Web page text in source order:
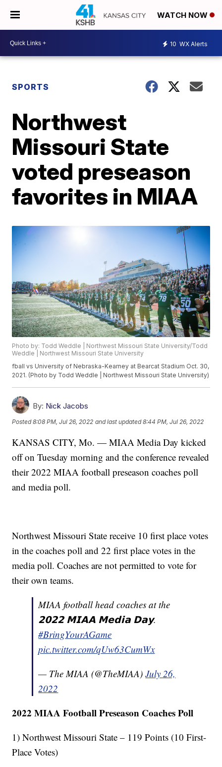
WATCH NOW
10 WX Alerts
SPORTS
Northwest
Missouri State
voted preseason
favorites in MIAA
Photo by: Todd Weddle | Northwest Missouri State University/Todd
Weddle | Northwest Missouri State University
fball vs University of Nebraska-Kearney at Bearcat Stadium Oct. 30,
2021. (Photo by Todd Weddle | Northwest Missouri State University)
By: Nick Jacobs
Posted8:08 PM, Jul 26, 2022 and last updated 8:44 PM, Jul 26, 2022
KANSAS CITY, Mo. — MIAA Media Day kicked
off on Tuesday morning and the conference revealed
their 2022 MIAA football preseason coaches poll
and media poll.
Northwest Missouri State receive 10 first place votes
in the coaches poll and 22 first place votes in the
media poll. Coaches are not permitted to vote for
their own teams.
MIAA football head coaches at the
𝟮𝟬𝟮𝟮 𝗠𝗜𝗔𝗔 𝗠𝗲𝗱𝗶𝗮 𝗗𝗮𝘆.
#BringYourAGame
pic.twitter.com/qUw63CumWx
— The MIAA (@TheMIAA)July 26,
2022
2022 MIAA Football Preseason Coaches Poll
1) Northwest Missouri State – 119 Points (10 First-
Place Votes)